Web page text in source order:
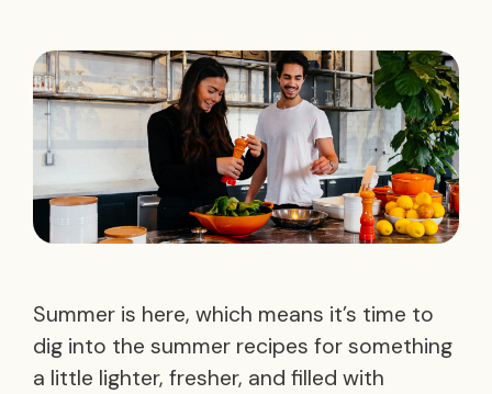
Summer is here, which means it’s time to
dig into the summer recipes for something
a little lighter, fresher, and filled with